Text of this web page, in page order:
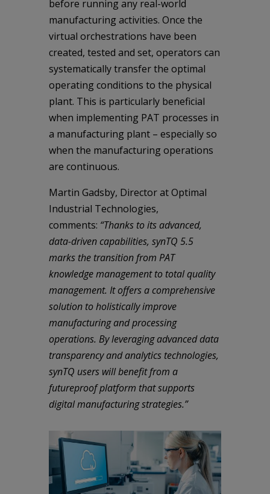
before running any real-world
manufacturing activities. Once the
virtual orchestrations have been
created, tested and set, operators can
systematically transfer the optimal
operating conditions to the physical
plant. This is particularly beneficial
when implementing PAT processes in
a manufacturing plant – especially so
when the manufacturing operations
are continuous.
Martin Gadsby, Director at Optimal
Industrial Technologies,
comments: “Thanks to its advanced,
data-driven capabilities, synTQ 5.5
marks the transition from PAT
knowledge management to total quality
management. It offers a comprehensive
solution to holistically improve
manufacturing and processing
operations. By leveraging advanced data
transparency and analytics technologies,
synTQ users will benefit from a
futureproof platform that supports
digital manufacturing strategies.”